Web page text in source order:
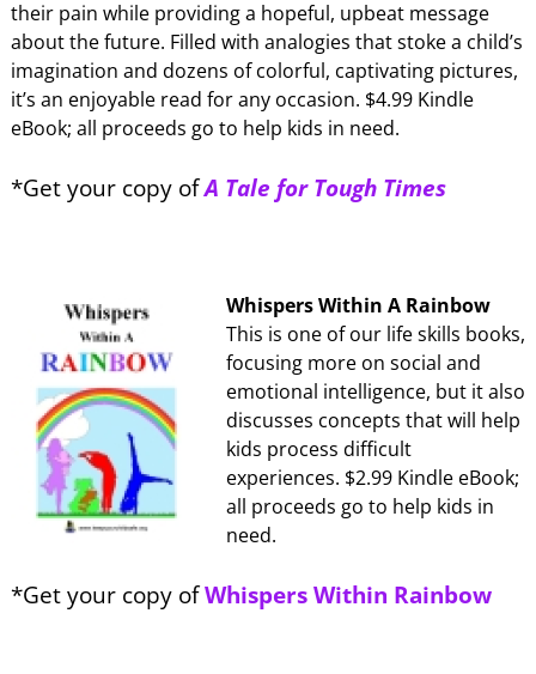
their pain while providing a hopeful, upbeat message
about the future. Filled with analogies that stoke a child’s
imagination and dozens of colorful, captivating pictures,
it’s an enjoyable read for any occasion. $4.99 Kindle
eBook; all proceeds go to help kids in need.
*Get your copy ofA Tale for Tough Times
Whispers Within A Rainbow
This is one of our life skills books,
focusing more on social and
emotional intelligence, but it also
discusses concepts that will help
kids process difficult
experiences. $2.99 Kindle eBook;
all proceeds go to help kids in
need.
*Get your copy ofWhispers Within Rainbow